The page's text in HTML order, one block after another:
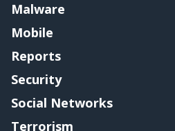
Malware
Mobile
Reports
Security
Social Networks
Terrorism